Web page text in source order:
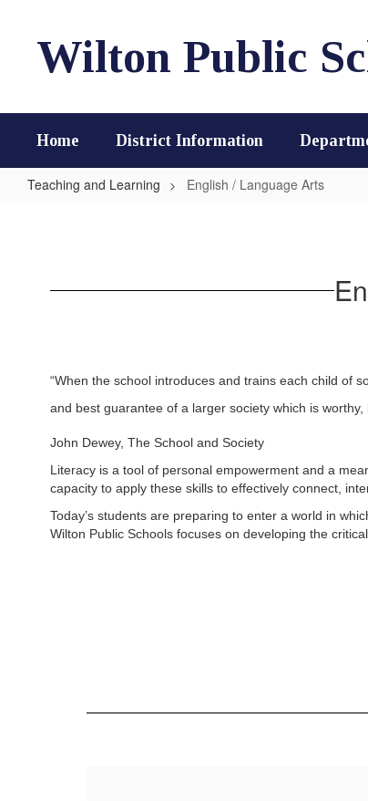
contentWilton Public
Home District Information
Teaching and Learning English / Language Arts
Arts
“When the school introduces and trains each child of
and best guarantee of a larger society which is worthy,
John Dewey, The School and Society
Literacy is a tool of personal empowerment and a
capacity to apply these skills to effectively connect,
Today’s students are preparing to enter a world in
Wilton Public Schools focuses on developing the